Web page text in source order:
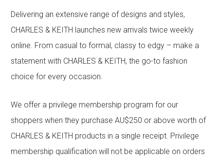
Delivering an extensive range of designs and styles,
CHARLES & KEITH launches new arrivals twice weekly
online. From casual to formal, classy to edgy – make a
statement with CHARLES & KEITH, the go-to fashion
choice for every occasion.
We offer a privilege membership program for our
shoppers when they purchase AU$250 or above worth of
CHARLES & KEITH products in a single receipt. Privilege
membership qualification will not be applicable on orders